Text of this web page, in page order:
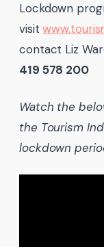
Lockdown
visit
contact Liz
419 578 200
Watch the
the Tourism
lockdown